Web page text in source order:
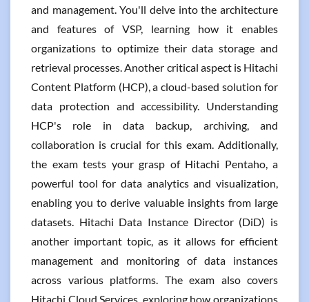
and management. You'll delve into the architecture
and features of VSP, learning how it enables
organizations to optimize their data storage and
retrieval processes. Another critical aspect is Hitachi
Content Platform (HCP), a cloud-based solution for
data protection and accessibility. Understanding
HCP's role in data backup, archiving, and
collaboration is crucial for this exam. Additionally,
the exam tests your grasp of Hitachi Pentaho, a
powerful tool for data analytics and visualization,
enabling you to derive valuable insights from large
datasets. Hitachi Data Instance Director (DiD) is
another important topic, as it allows for efficient
management and monitoring of data instances
across various platforms. The exam also covers
Hitachi Cloud Services, exploring how organizations